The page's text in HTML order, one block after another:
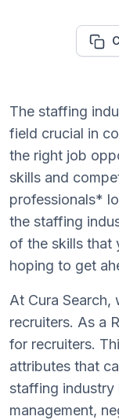
The staffing
field crucial in
the right job
skills and
professionals*
the staffing
of the skills that
hoping to get
At Cura Search,
recruiters. As a
for recruiters.
attributes that
staffing industry
management,